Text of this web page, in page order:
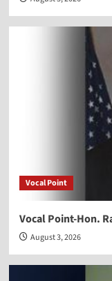
Vocal Point
Vocal Point-Hon.
August 3, 2026